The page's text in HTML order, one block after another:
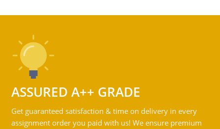
ASSURED A++ GRADE
Get guaranteed satisfaction & time on delivery in every
assignment order you paid with us! We ensure premium